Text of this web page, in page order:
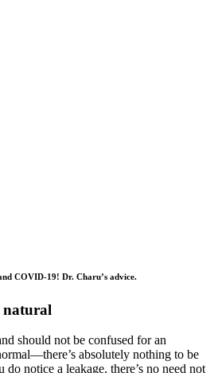
COVID-19! Dr. Charu’s advice.
natural
should not be confused for an
absolutely nothing to be
notice a leakage, there’s no need not